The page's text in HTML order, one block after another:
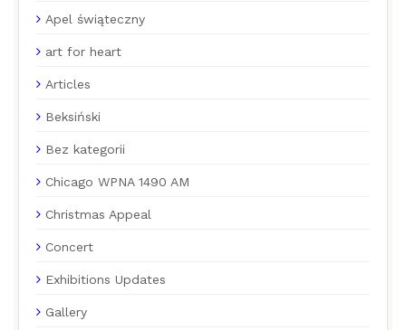
Apel świąteczny
art for heart
Articles
Beksiński
Bez kategorii
Chicago WPNA 1490 AM
Christmas Appeal
Concert
Exhibitions Updates
Gallery